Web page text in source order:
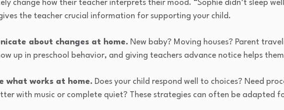
change how their teacher interprets their mood. “Sophie didn’t sleep
the teacher crucial information for supporting your child.
about changes at home. New baby? Moving houses? Parent
up in preschool behavior, and giving teachers advance notice helps
what works at home. Does your child respond well to choices? Need
with music or complete quiet? These strategies can often be adapted